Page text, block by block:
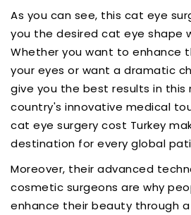
As you can see, this cat eye
you the desired cat eye shape
Whether you want to enhance
your eyes or want a dramatic
give you the best results in this
country's innovative medical
cat eye surgery cost Turkey
destination for every global
Moreover, their advanced
cosmetic surgeons are why
enhance their beauty through